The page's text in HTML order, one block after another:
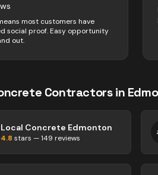
most customers have
social proof. Easy opportunity
out.
Contractorsin
Local Concrete Edmonton
4.8 stars —149 reviews